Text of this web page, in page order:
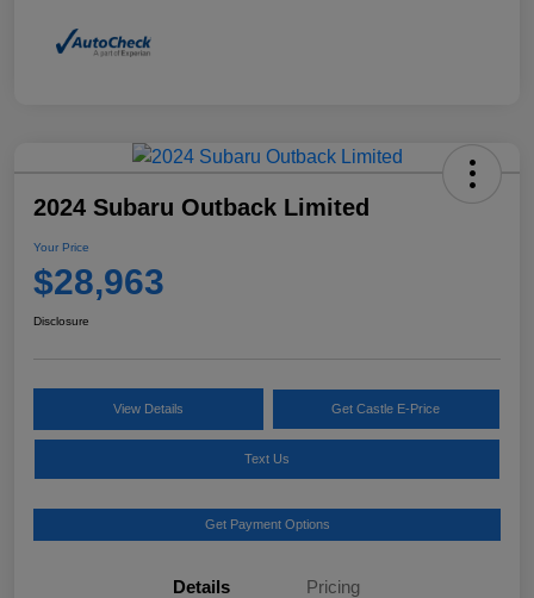
2024 Subaru Outback Limited
Your Price
$28,963
Disclosure
View Details Get Castle E-Price
Text Us
Get Payment Options
Details Pricing